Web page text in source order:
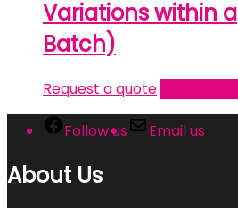
Variations within a
Batch)
Request a quote
Follow us Email us
About Us